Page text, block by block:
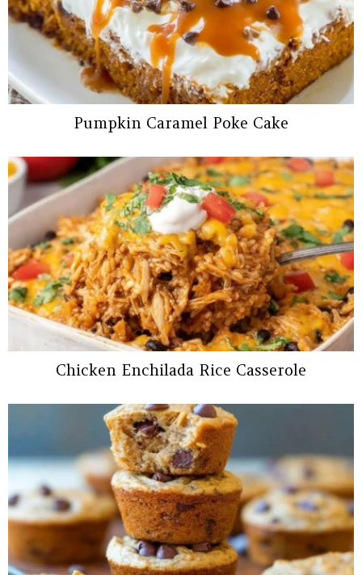
Pumpkin Caramel Poke Cake
Chicken Enchilada Rice Casserole